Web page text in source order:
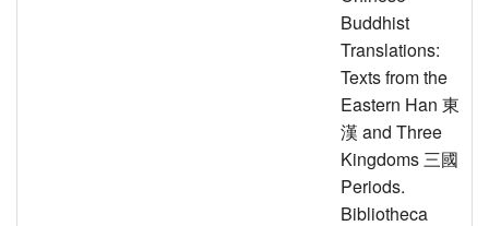
Buddhist
Translations:
Texts from the
Eastern Han 東
漢 and Three
Kingdoms 三國
Periods.
Bibliotheca